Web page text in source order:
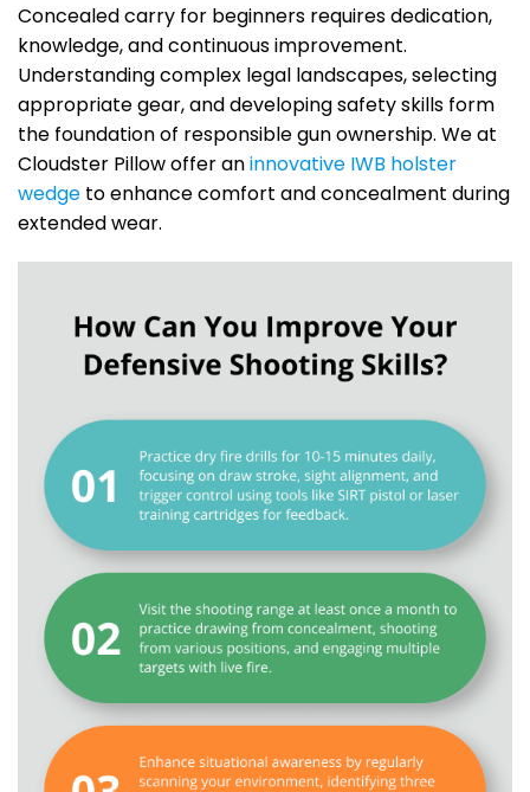
Concealed carry for beginners requires dedication,
knowledge, and continuous improvement.
Understanding complex legal landscapes, selecting
appropriate gear, and developing safety skills form
the foundation of responsible gun ownership. We at
Cloudster Pillow offer aninnovative IWB holster
wedge to enhance comfort and concealment during
extended wear.